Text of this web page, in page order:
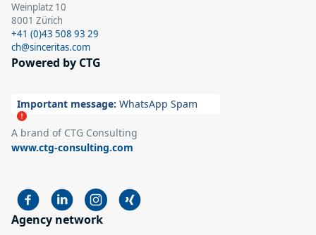
Weinplatz 10
8001 Zürich
+41 (0)43 508 93 29
ch@sinceritas.com
Powered by CTG
Important message: WhatsApp Spam
A brand of CTG Consulting
www.ctg-consulting.com
Agency network